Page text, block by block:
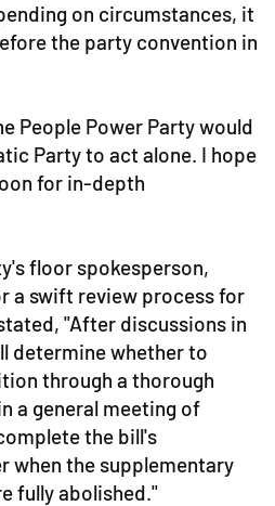
on circumstances, it
the party convention in
People Power Party would
Party to act alone. I hope
for in-depth
floor spokesperson,
a swift review process for
"After discussions in
determine whether to
through a thorough
a general meeting of
the bill's
when the supplementary
fully abolished."